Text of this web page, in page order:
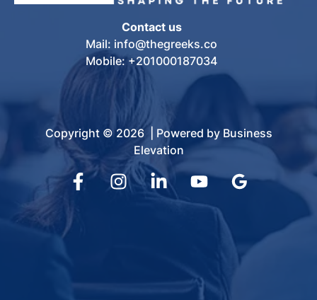
Contact us
Mail: info@thegreeks.co
Mobile: +201000187034
Copyright © 2026 | Powered by Business
Elevation